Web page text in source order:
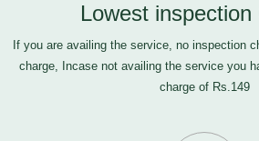
Lowest inspection
If you are availing the service, no inspection
charge, Incase not availing the service you
charge of Rs.149